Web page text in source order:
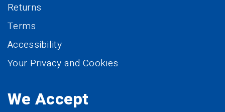
Returns
Terms
Accessibility
Your Privacy and Cookies
We Accept